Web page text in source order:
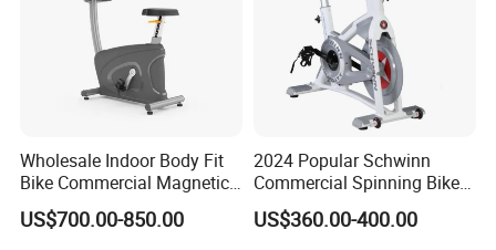
Wholesale Indoor Body Fit
Bike Commercial Magnetic
Healthware Professional
Gym
US$700.00-850.00
2024 Popular Schwinn
Commercial Spinning Bike
with LED Monitor
US$360.00-400.00